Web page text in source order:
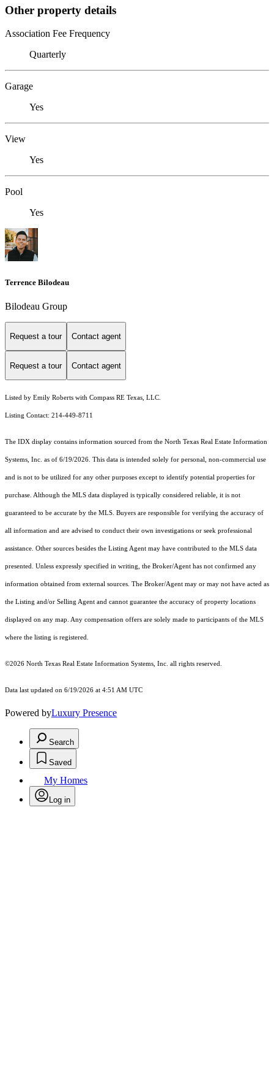
Other property details
Association Fee Frequency
Quarterly
Garage
Yes
View
Yes
Pool
Yes
Terrence Bilodeau
Bilodeau Group
Request a tour Contact agent
Request a tour Contact agent
Listed by Emily Roberts with Compass RE Texas, LLC.
Listing Contact: 214-449-8711
The IDX display contains information sourced from the North Texas Real Estate Information
Systems, Inc. as of 6/19/2026. This data is intended solely for personal, non-commercial use
and is not to be utilized for any other purposes except to identify potential properties for
purchase. Although the MLS data displayed is typically considered reliable, it is not
guaranteed to be accurate by the MLS. Buyers are responsible for verifying the accuracy of
all information and are advised to conduct their own investigations or seek professional
assistance. Other sources besides the Listing Agent may have contributed to the MLS data
presented. Unless expressly specified in writing, the Broker/Agent has not confirmed any
information obtained from external sources. The Broker/Agent may or may not have acted as
the Listing and/or Selling Agent and cannot guarantee the accuracy of property locations
displayed on any map. Any compensation offers are solely made to participants of the MLS
where the listing is registered.
©2026 North Texas Real Estate Information Systems, Inc. all rights reserved.
Data last updated on 6/19/2026 at 4:51 AM UTC
Powered byLuxury Presence
Search
Saved
My Homes
Log in